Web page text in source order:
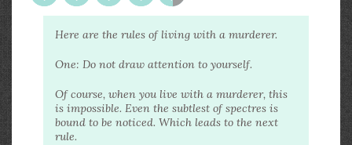
Here are the rules of living with a murderer.
One: Do not draw attention to yourself.
Of course, when you live with a murderer, this
is impossible. Even the subtlest of spectres is
bound to be noticed. Which leads to the next
rule.